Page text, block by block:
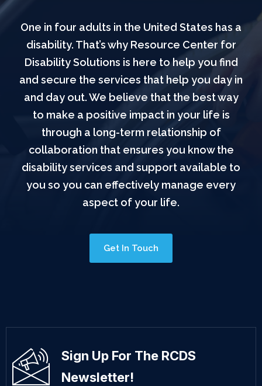
One in four adults in the United States has a
disability. That’s why Resource Center for
Disability Solutions is here to help you find
and secure the services that help you day in
and day out. We believe that the best way
to make a positive impact in your life is
through a long-term relationship of
collaboration that ensures you know the
disability services and support available to
you so you can effectively manage every
aspect of your life.
Get In Touch
Sign Up For The RCDS
Newsletter!